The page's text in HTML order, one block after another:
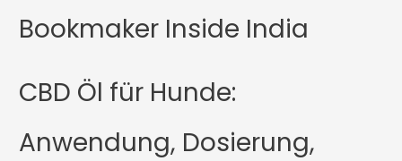
Bookmaker Inside India
CBD Öl für Hunde:
Anwendung, Dosierung,